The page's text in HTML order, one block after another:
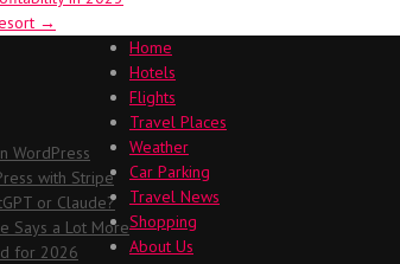
→
WordPress
with Stripe
or Claude?
Says a Lot More
for 2026
Home
Hotels
Flights
Travel Places
Weather
Car Parking
Travel News
Shopping
About Us